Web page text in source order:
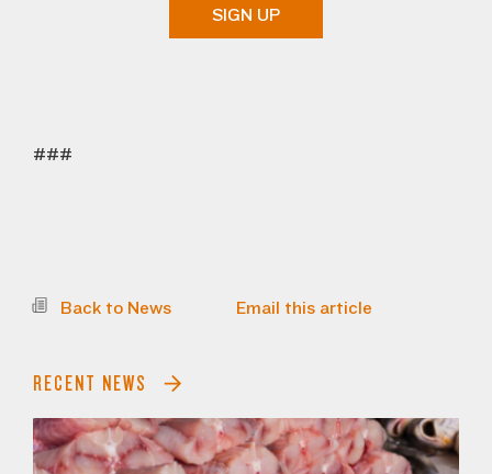
SIGN UP
###
Back to News Email this article
RECENT NEWS